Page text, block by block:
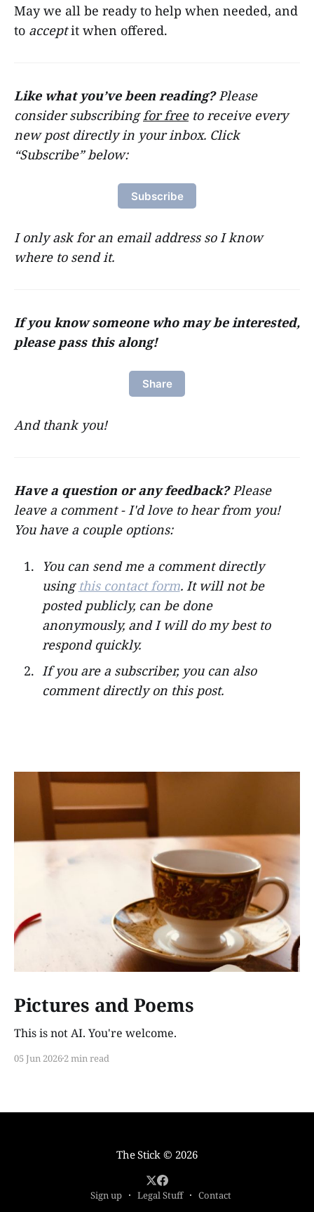
May we all be ready to help when needed, and
to acceptit when offered.
Like what you’ve been reading?Please
consider subscribingfor freeto receive every
new post directly in your inbox. Click
“Subscribe” below:
Subscribe
I only ask for an email address so I know
where to send it.
If you know someone who may be interested,
please pass this along!
Share
And thank you!
Have a question or any feedback?Please
leave a comment - I'd love to hear from you!
You have a couple options:
You can send me a comment directly
using this contact form. It will not be
posted publicly, can be done
anonymously, and I will do my best to
respond quickly.
If you are a subscriber, you can also
comment directly on this post.
Pictures and Poems
This is not AI. You're welcome.
05 Jun 20262 min read
The Stick© 2026
Sign up Legal Stuff Contact